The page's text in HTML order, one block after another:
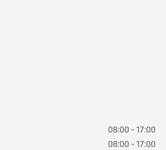
08:00 - 17:00
08:00 - 17:00